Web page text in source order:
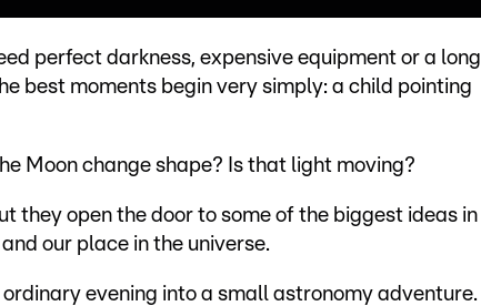
perfect darkness, expensive equipment or a long
best moments begin very simply: a child pointing
Moon change shape? Is that light moving?
they open the door to some of the biggest ideas in
our place in the universe.
evening into a small astronomy adventure.